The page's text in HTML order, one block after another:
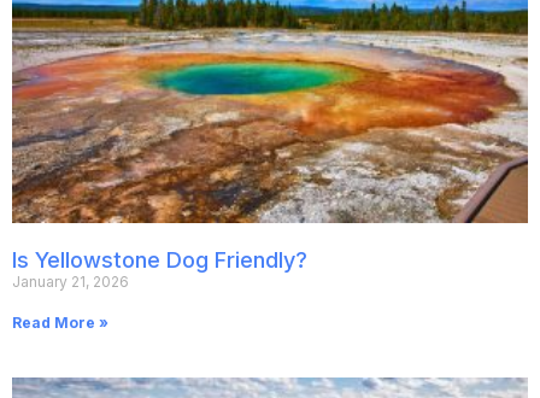
Is Yellowstone Dog Friendly?
January 21, 2026
Read More »